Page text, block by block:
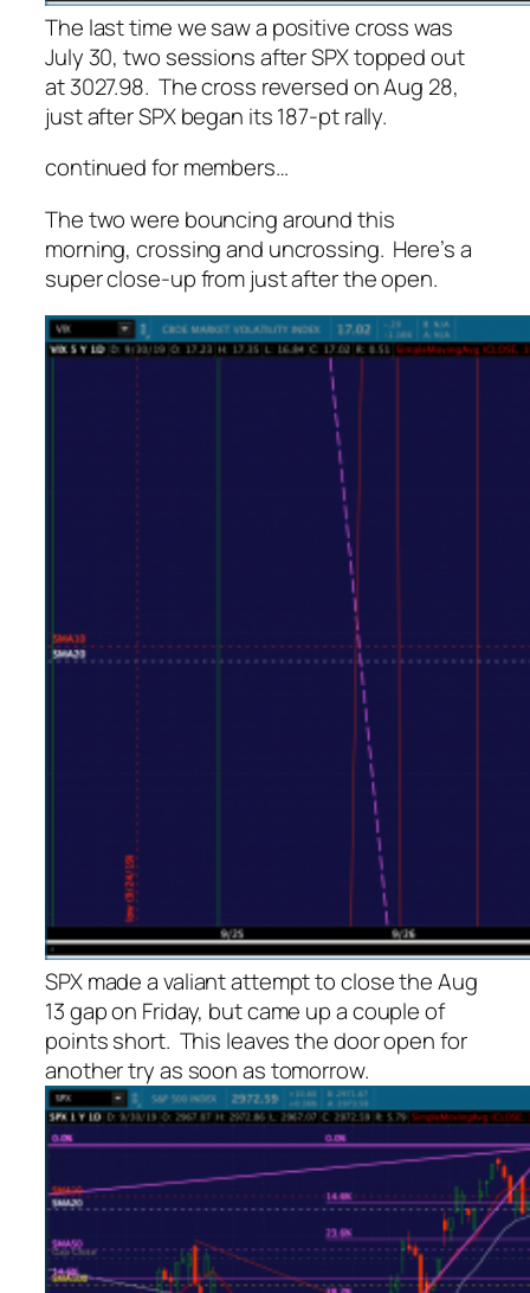
The last time we saw a positive cross was
July 30, two sessions after SPX topped out
at 3027.98. The cross reversed on Aug 28,
just after SPX began its 187-pt rally.
continued for members…
The two were bouncing around this
morning, crossing and uncrossing. Here’s a
super close-up from just after the open.
SPX made a valiant attempt to close the Aug
13 gap on Friday, but came up a couple of
points short. This leaves the door open for
another try as soon as tomorrow.